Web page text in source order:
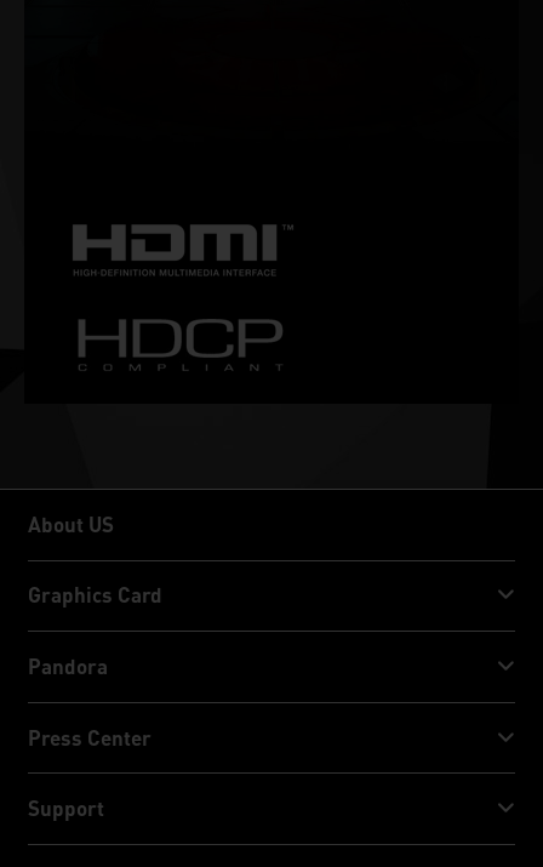
About US
About US
Graphics Card
GeForce RTX™ 40 Series
GeForce RTX™ 30 Series
Pandora
NVIDIA Jetson Orin™ Nano Super
Press Center
Social Media
Support